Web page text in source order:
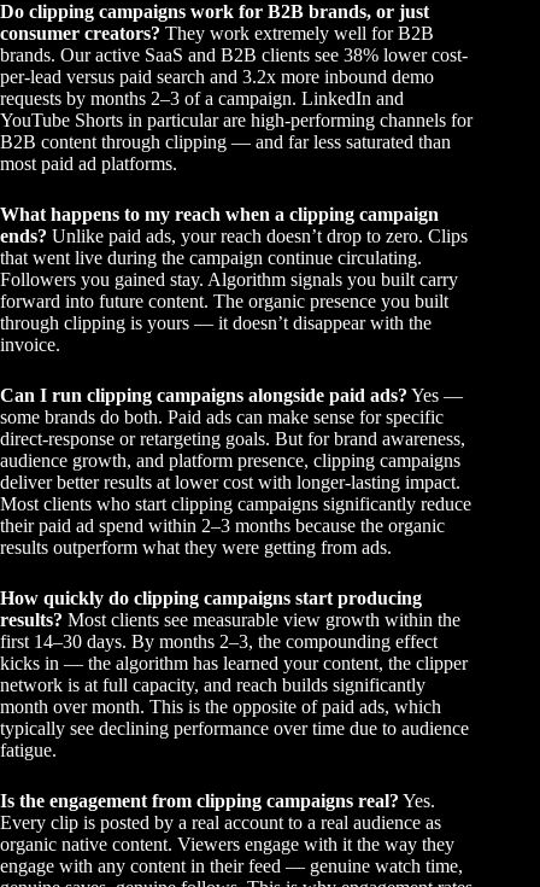
Do clipping campaigns work for B2B brands, or just
consumer creators? They work extremely well for B2B
brands. Our active SaaS and B2B clients see 38% lower cost-
per-lead versus paid search and 3.2x more inbound demo
requests by months 2–3 of a campaign. LinkedIn and
YouTube Shorts in particular are high-performing channels for
B2B content through clipping — and far less saturated than
most paid ad platforms.
What happens to my reach when a clipping campaign
ends? Unlike paid ads, your reach doesn’t drop to zero. Clips
that went live during the campaign continue circulating.
Followers you gained stay. Algorithm signals you built carry
forward into future content. The organic presence you built
through clipping is yours — it doesn’t disappear with the
invoice.
Can I run clipping campaigns alongside paid ads? Yes —
some brands do both. Paid ads can make sense for specific
direct-response or retargeting goals. But for brand awareness,
audience growth, and platform presence, clipping campaigns
deliver better results at lower cost with longer-lasting impact.
Most clients who start clipping campaigns significantly reduce
their paid ad spend within 2–3 months because the organic
results outperform what they were getting from ads.
How quickly do clipping campaigns start producing
results? Most clients see measurable view growth within the
first 14–30 days. By months 2–3, the compounding effect
kicks in — the algorithm has learned your content, the clipper
network is at full capacity, and reach builds significantly
month over month. This is the opposite of paid ads, which
typically see declining performance over time due to audience
fatigue.
Is the engagement from clipping campaigns real? Yes.
Every clip is posted by a real account to a real audience as
organic native content. Viewers engage with it the way they
engage with any content in their feed — genuine watch time,